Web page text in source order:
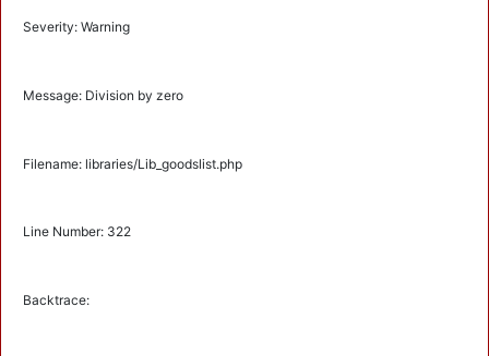
Severity: Warning
Message: Division by zero
Filename: libraries/Lib_goodslist.php
Line Number: 322
Backtrace: